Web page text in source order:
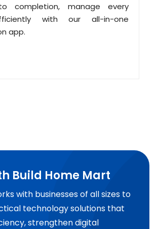
completion, manage every
with our all-in-one
app.
Build Home Mart
with businesses of all sizes to
technology solutions that
strengthen digital